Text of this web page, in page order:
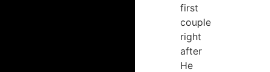
first
couple
right
after
He